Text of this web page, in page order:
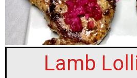
new account
Lamb